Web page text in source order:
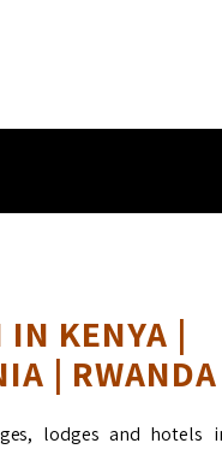
IN KENYA |
| RWANDA
lodges and hotels